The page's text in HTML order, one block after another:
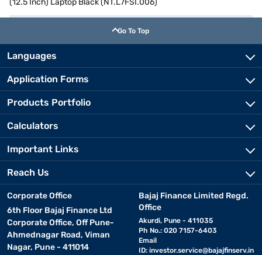
Go To Top
Languages
Application Forms
Products Portfolio
Calculators
Important Links
Reach Us
Corporate Office
6th Floor Bajaj Finance Ltd
Corporate Office, Off Pune-
Ahmednagar Road, Viman
Nagar, Pune - 411014
Bajaj Finance Limited Regd.
Office
Akurdi, Pune - 411035
Ph No.: 020 7157-6403
Email
ID: investor.service@bajajfinserv.in